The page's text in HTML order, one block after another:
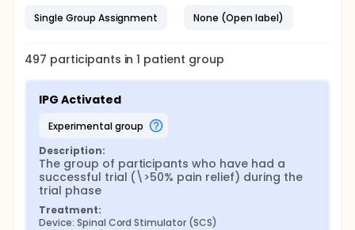
Single Group Assignment
None (Open label)
497 participants in1 patient group
IPG Activated
experimental group
Description:
The group of participants who have had a
successful trial (\>50% pain relief) during the
trial phase
Treatment:
Device: Spinal Cord Stimulator (SCS)